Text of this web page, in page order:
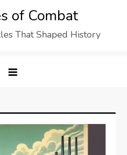
of Combat
That Shaped History